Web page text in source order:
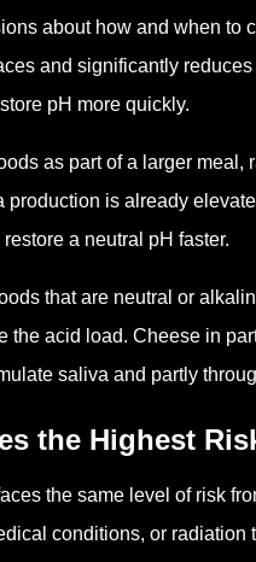
about how and when to
and significantly
pH more quickly.
as part of a larger
production is already
a neutral pH faster.
that are neutral or
the acid load. Cheese in
saliva and partly
the Highest
the same level of risk
conditions, or